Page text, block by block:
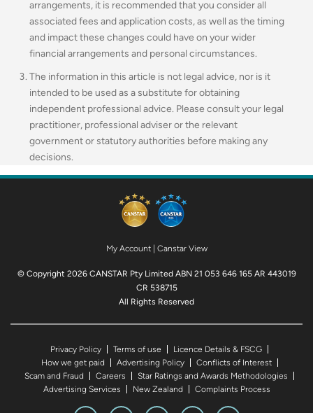
arrangements, it is recommended that you consider all
associated fees and application costs, as well as the timing
and impact these changes could have on your wider
financial arrangements and personal circumstances.
The information in this article is not legal advice, nor is it
intended to be used as a substitute for obtaining
independent professional advice. Please consult your legal
practitioner, professional adviser or the relevant
government or statutory authorities before making any
decisions.
My Account| Canstar View
© Copyright 2026 CANSTAR Pty Limited ABN 21 053 646 165 AR 443019
CR 538715
All Rights Reserved
Privacy Policy Terms of use
Licence Details & FSCG
How we get paid
Advertising Policy
Conflicts of Interest
Scam and Fraud
Careers
Star Ratings and Awards Methodologies
Advertising Services
New Zealand Complaints Process